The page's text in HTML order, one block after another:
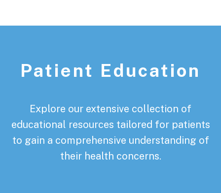
Patient Education
Explore our extensive collection of
educational resources tailored for patients
to gain a comprehensive understanding of
their health concerns.